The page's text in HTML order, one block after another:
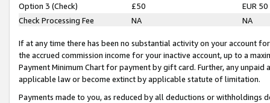
Option 3 (Check)
£50
EUR 50
Check Processing Fee
NA NA
If at any time there has been no substantial activity on your account
the accrued commission income for your inactive account, up to a
Payment Minimum Chart for payment by gift card. Further, any
applicable law or become extinct by applicable statute of limitation.
Payments made to you, as reduced by all deductions or